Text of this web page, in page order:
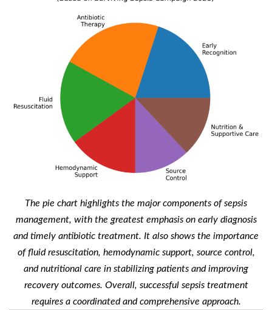
The pie chart highlights the major components of sepsis
management, with the greatest emphasis on early diagnosis
and timely antibiotic treatment. It also shows the importance
of fluid resuscitation, hemodynamic support, source control,
and nutritional care in stabilizing patients and improving
recovery outcomes. Overall, successful sepsis treatment
requires a coordinated and comprehensive approach.